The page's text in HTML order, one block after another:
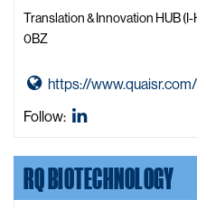
s
i
n
R
b
o
Translation & Innovation HUB
0BZ
G
Q
u
https://www.quaisr.com/
Follow:
RQ BIOTECHNOLOGY